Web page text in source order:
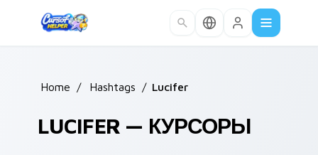
Home / Hashtags / Lucifer
LUCIFER — КУРСОРЫ